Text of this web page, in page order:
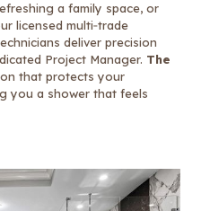
a family space, or
licensed multi‑trade
deliver precision
Project Manager. The
that protects your
you a shower that feels